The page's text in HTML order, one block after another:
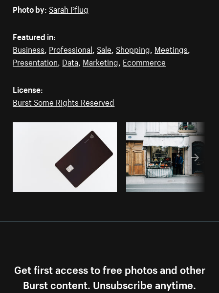
Photo by: Sarah Pflug
Featured in:
Business, Professional, Sale, Shopping, Meetings,
Presentation, Data, Marketing, Ecommerce
License:
Burst Some Rights Reserved
Get first access to free photos and other
Burst content. Unsubscribe anytime.